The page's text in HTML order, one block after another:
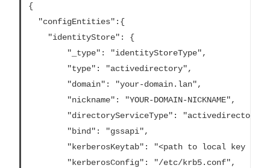
{
  "configEntities":{
    "identityStore": {